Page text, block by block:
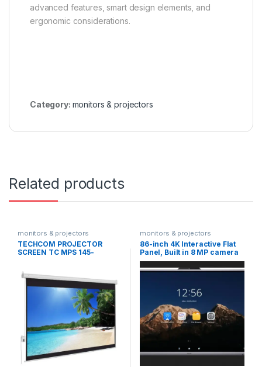
advanced features, smart design elements, and
ergonomic considerations.
Category: monitors & projectors
Related products
monitors & projectors
TECHCOM PROJECTOR
SCREEN TC MPS 145-
monitors & projectors
86-inch 4K Interactive Flat
Panel, Built in 8 MP camera
DS-D5B86RB/D